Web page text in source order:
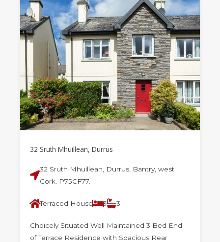
32 Sruth Mhuillean, Durrus
32 Sruth Mhuillean, Durrus, Bantry, west
Cork. P75CF77.
Terraced House 3 3
Choicely Situated Well Maintained 3 Bed End
of Terrace Residence with Spacious Rear